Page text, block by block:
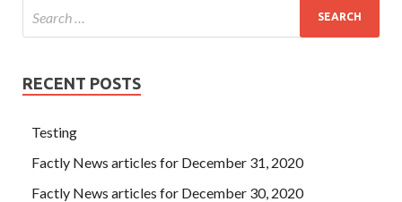
RECENT POSTS
Testing
Factly News articles for December 31, 2020
Factly News articles for December 30, 2020